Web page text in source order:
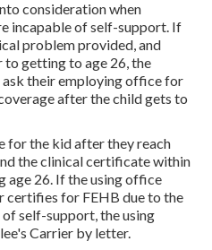
consideration when
incapable of self-support. If
problem provided, and
getting to age 26, the
their employing office for
after the child gets to
for the kid after they reach
the clinical certificate within
age 26. If the using office
certifies for FEHB due to the
self-support, the using
Carrier by letter.